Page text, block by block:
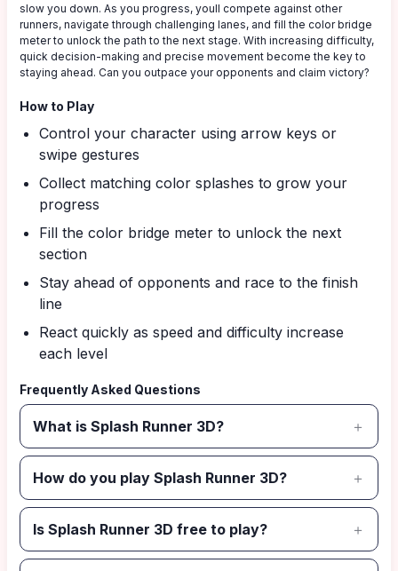
slow you down. As you progress, youll compete against other
runners, navigate through challenging lanes, and fill the color bridge
meter to unlock the path to the next stage. With increasing difficulty,
quick decision-making and precise movement become the key to
staying ahead. Can you outpace your opponents and claim victory?
How to Play
Control your character using arrow keys or
swipe gestures
Collect matching color splashes to grow your
progress
Fill the color bridge meter to unlock the next
section
Stay ahead of opponents and race to the finish
line
React quickly as speed and difficulty increase
each level
Frequently Asked Questions
What is Splash Runner 3D?
How do you play Splash Runner 3D?
Is Splash Runner 3D free to play?